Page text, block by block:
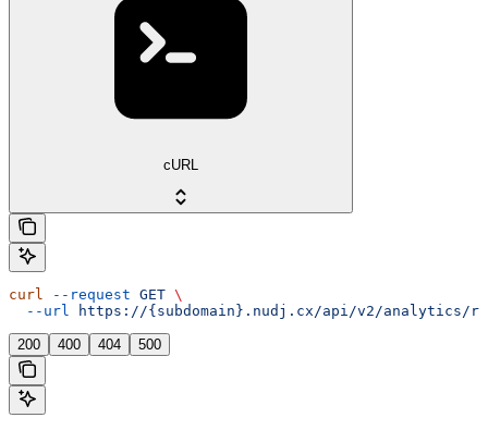
cURL
curl --request GET \
  --url
https://{subdomain}.nudj.cx/api/v2/analytics/
200 400 404 500